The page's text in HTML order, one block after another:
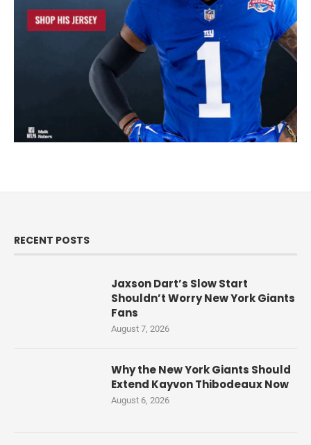
RECENT POSTS
Jaxson Dart’s Slow Start
Shouldn’t Worry New York Giants
Fans
August 7, 2026
Why the New York Giants Should
Extend Kayvon Thibodeaux Now
August 6, 2026